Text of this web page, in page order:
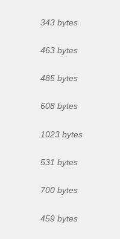
343 bytes
463 bytes
485 bytes
608 bytes
1023 bytes
531 bytes
700 bytes
459 bytes